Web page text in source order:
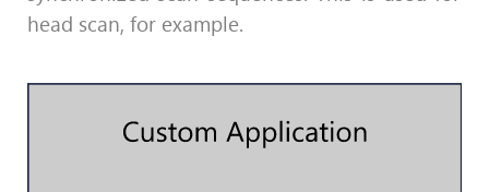
head scan, for example.